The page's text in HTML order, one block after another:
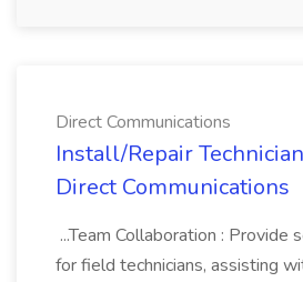
Direct Communications
Install/Repair
Direct Communications
...Team Collaboration : Provide
for field technicians, assisting